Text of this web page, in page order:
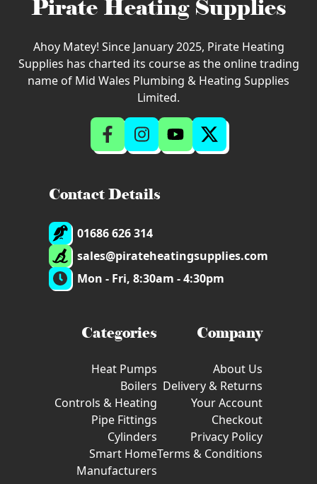
Pirate Heating Supplies
Ahoy Matey! Since January 2025, Pirate Heating
Supplies has charted its course as the online trading
name of Mid Wales Plumbing & Heating Supplies
Limited.
Contact Details
01686 626 314
sales@pirateheatingsupplies.com
Mon - Fri, 8:30am - 4:30pm
Categories
Heat Pumps
Boilers
Controls & Heating
Pipe Fittings
Cylinders
Smart Home
Manufacturers
Company
About Us
Delivery & Returns
Your Account
Checkout
Privacy Policy
Terms & Conditions